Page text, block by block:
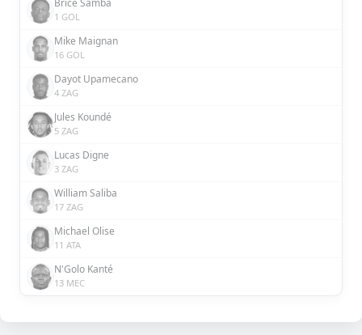
1 GOL
Mike Maignan
16 GOL
Dayot Upamecano
4 ZAG
Jules Koundé
5 ZAG
Lucas Digne
3 ZAG
William Saliba
17 ZAG
Michael Olise
11 ATA
N'Golo Kanté
13 MEC